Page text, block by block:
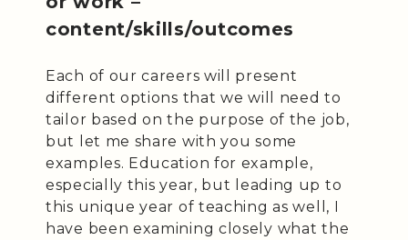
content/skills/outcomes
Each of our careers will present
different options that we will need to
tailor based on the purpose of the job,
but let me share with you some
examples. Education for example,
especially this year, but leading up to
this unique year of teaching as well, I
have been examining closely what the